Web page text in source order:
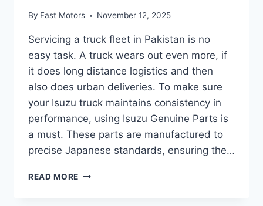
By Fast Motors November 12, 2025
Servicing a truck fleet in Pakistan is no
easy task. A truck wears out even more, if
it does long distance logistics and then
also does urban deliveries. To make sure
your Isuzu truck maintains consistency in
performance, using Isuzu Genuine Parts is
a must. These parts are manufactured to
precise Japanese standards, ensuring the…
READ MORE